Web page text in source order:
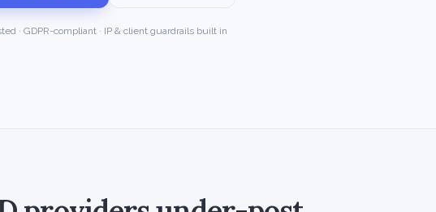
· GDPR-compliant · IP & client guardrails built in